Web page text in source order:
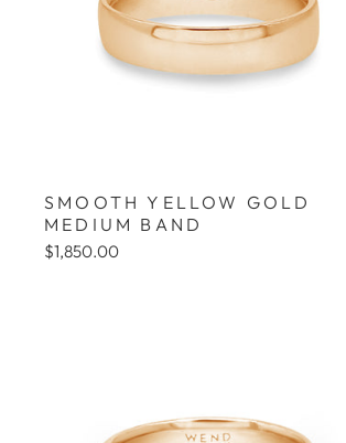
SMOOTH YELLOW GOLD
MEDIUM BAND
$1,850.00